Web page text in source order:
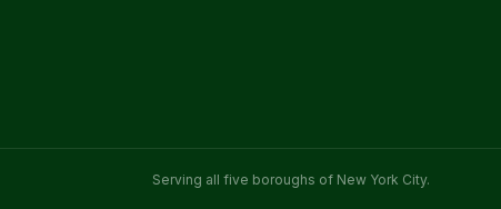
Serving all five boroughs of New York City.